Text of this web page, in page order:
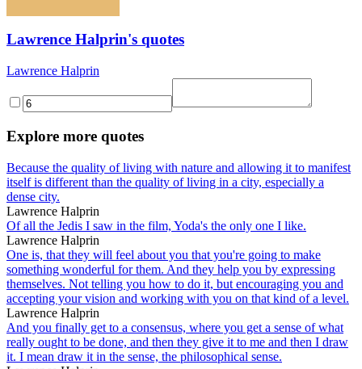
Lawrence Halprin's quotes
Lawrence Halprin
Explore more quotes
Because the quality of living with nature and allowing it to manifest
itself is different than the quality of living in a city, especially a
dense city.
Lawrence Halprin
Of all the Jedis I saw in the film, Yoda's the only one I like.
Lawrence Halprin
One is, that they will feel about you that you're going to make
something wonderful for them. And they help you by expressing
themselves. Not telling you how to do it, but encouraging you and
accepting your vision and working with you on that kind of a level.
Lawrence Halprin
And you finally get to a consensus, where you get a sense of what
really ought to be done, and then they give it to me and then I draw
it. I mean draw it in the sense, the philosophical sense.